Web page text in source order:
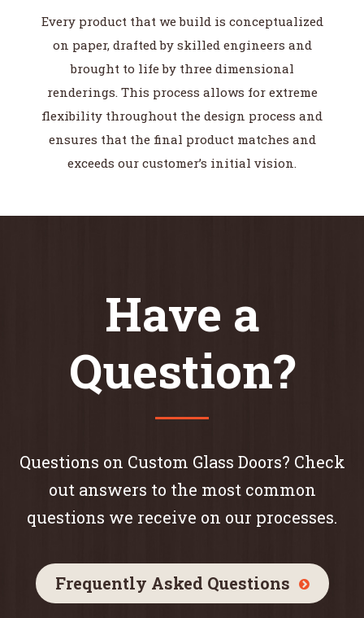
Every product that we build is conceptualized
on paper, drafted by skilled engineers and
brought to life by three dimensional
renderings. This process allows for extreme
flexibility throughout the design process and
ensures that the final product matches and
exceeds our customer’s initial vision.
Have a
Question?
Questions on Custom Glass Doors? Check
out answers to the most common
questions we receive on our processes.
Frequently Asked Questions